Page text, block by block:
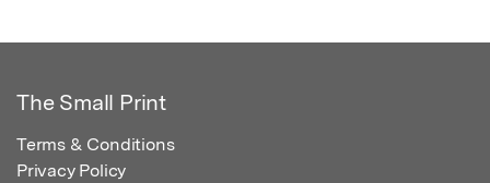
The Small Print
Terms & Conditions
Privacy Policy